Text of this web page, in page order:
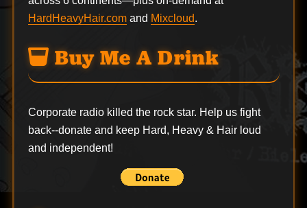
HardHeavyHair.comand Mixcloud.
Buy Me A Drink
Corporate radio killed the rock star. Help us fight
back--donateand keep Hard, Heavy & Hair loud
and independent!